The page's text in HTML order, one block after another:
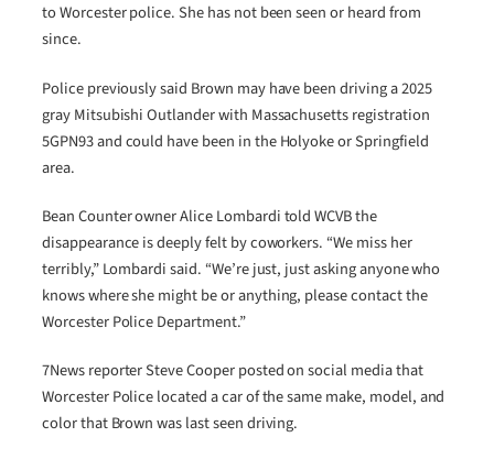
to Worcester police. She has not been seen or heard from
since.
Police previously said Brown may have been driving a 2025
gray Mitsubishi Outlander with Massachusetts registration
5GPN93 and could have been in the Holyoke or Springfield
area.
Bean Counter owner Alice Lombardi told WCVB the
disappearance is deeply felt by coworkers. “We miss her
terribly,” Lombardi said. “We’re just, just asking anyone who
knows where she might be or anything, please contact the
Worcester Police Department.”
7News reporter Steve Cooper posted on social media that
Worcester Police located a car of the same make, model, and
color that Brown was last seen driving.